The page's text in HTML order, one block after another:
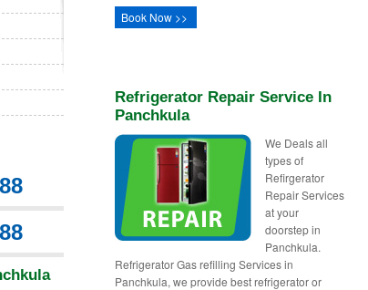
Book Now >>
Refrigerator Repair Service In
Panchkula
We Deals all
types of
Refirgerator
Repair Services
at your
doorstep in
Panchkula.
Refrigerator Gas refilling Services in
Panchkula, we provide best refrigerator or